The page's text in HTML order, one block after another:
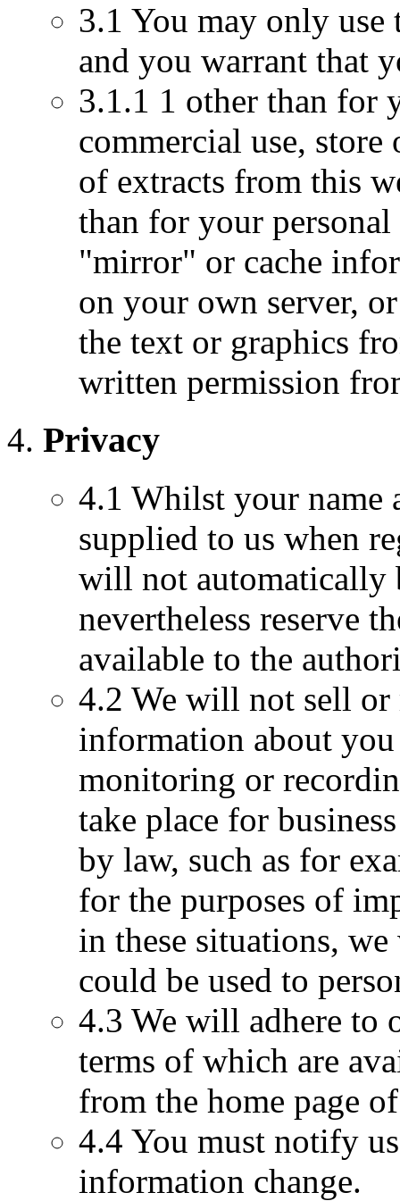
3.1 You may only use
and you warrant that
3.1.1 1 other than for
commercial use,
of extracts from this
than for your
"mirror" or cache
on your own server,
the text or graphics
written permission
Privacy
4.1 Whilst your name
supplied to us when
will not automatically
nevertheless reserve
available to the
4.2 We will not sell
information about
monitoring or
take place for
by law, such as for
for the purposes of
in these situations,
could be used to
4.3 We will adhere to
terms of which are
from the home page
4.4 You must notify
information change.